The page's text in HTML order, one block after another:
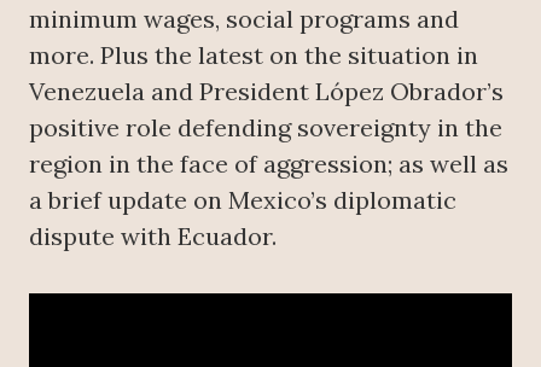
minimum wages, social programs and
more. Plus the latest on the situation in
Venezuela and President López Obrador’s
positive role defending sovereignty in the
region in the face of aggression; as well as
a brief update on Mexico’s diplomatic
dispute with Ecuador.